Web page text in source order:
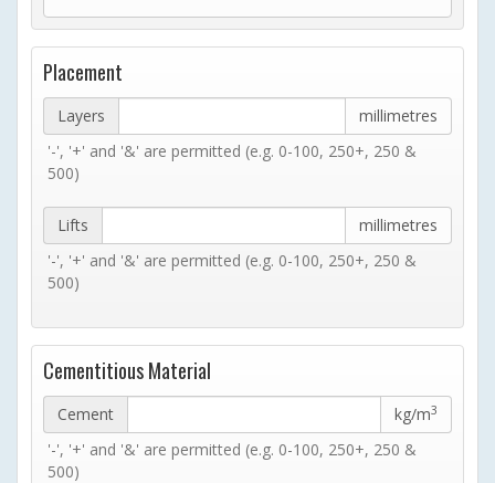
Placement
Layers
millimetres
'-', '+' and '&' are permitted (e.g. 0-100, 250+, 250 &
500)
Lifts
millimetres
'-', '+' and '&' are permitted (e.g. 0-100, 250+, 250 &
500)
Cementitious Material
Cement kg/m3
'-', '+' and '&' are permitted (e.g. 0-100, 250+, 250 &
500)